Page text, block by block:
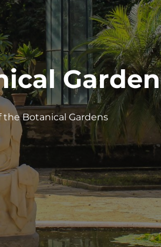
Garden
Botanical Gardens